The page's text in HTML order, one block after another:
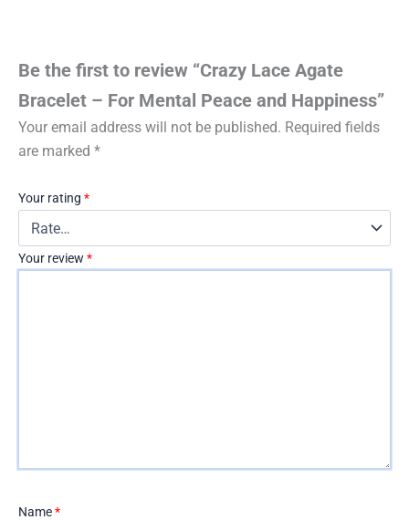
Be the first to review “Crazy Lace Agate
Bracelet – For Mental Peace and Happiness”
Your email address will not be published. Required fields
are marked *
Your rating *
Your review *
Name*